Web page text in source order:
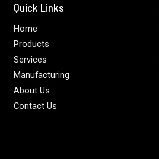
Quick Links
Home
Products
Services
Manufacturing
About Us
Contact Us